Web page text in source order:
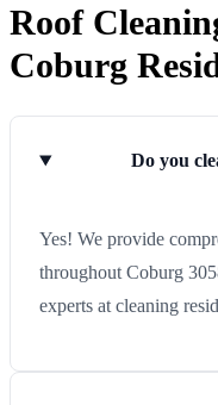
Roof
Coburg
Do you
Yes! We provide
throughout Coburg
experts at cleaning